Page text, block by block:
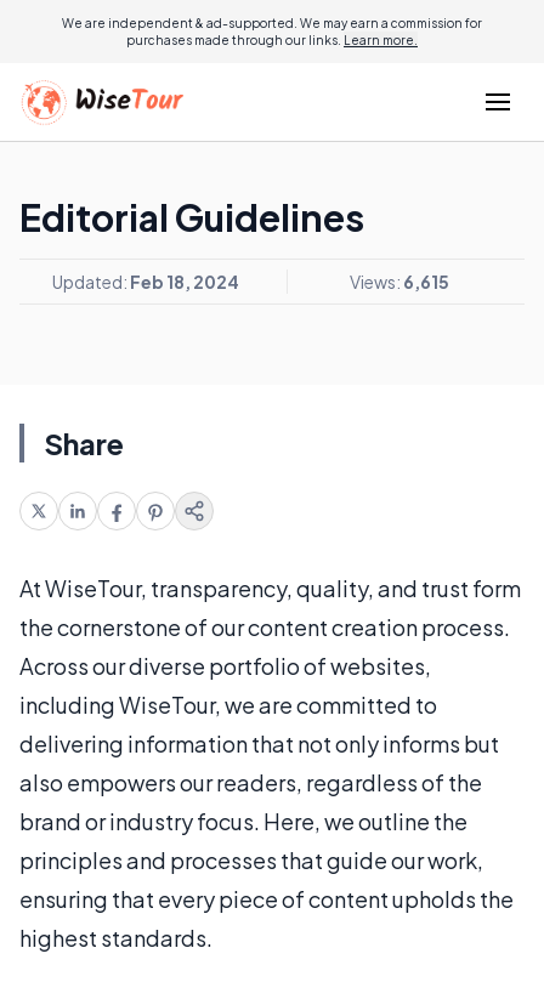
We are independent & ad-supported. We may earn a commission for
purchases made through our links. Learn more.
Editorial Guidelines
Updated: Feb 18, 2024 Views: 6,615
Share
At WiseTour, transparency, quality, and trust form
the cornerstone of our content creation process.
Across our diverse portfolio of websites,
including WiseTour, we are committed to
delivering information that not only informs but
also empowers our readers, regardless of the
brand or industry focus. Here, we outline the
principles and processes that guide our work,
ensuring that every piece of content upholds the
highest standards.